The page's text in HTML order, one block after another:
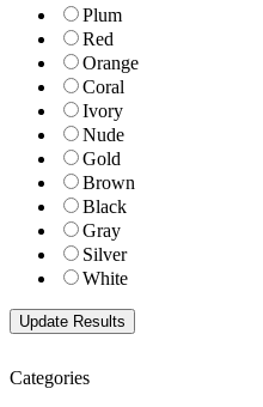
Plum
Red
Orange
Coral
Ivory
Nude
Gold
Brown
Black
Gray
Silver
White
Categories